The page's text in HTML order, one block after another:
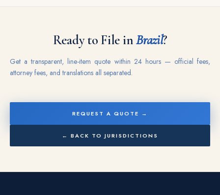
Ready to File inBrazil?
Get a transparent, line-item quote within 24 hours — official fees,
attorney fees, and translations all separated.
REQUEST A QUOTE →
← BACK TO JURISDICTIONS